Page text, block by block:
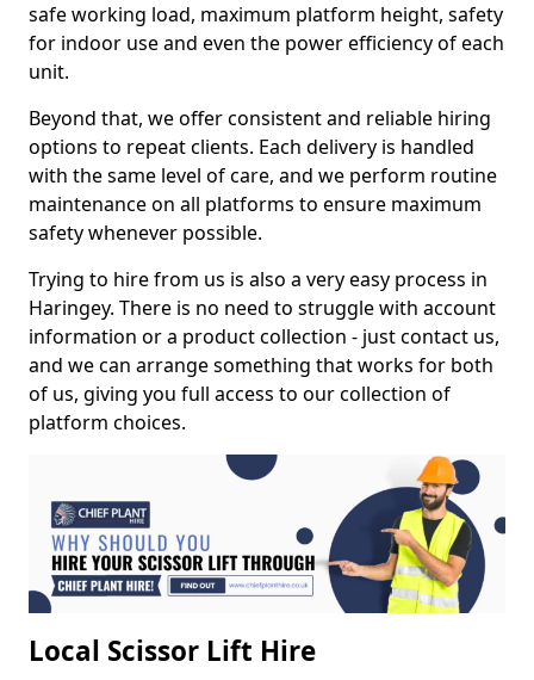
safe working load, maximum platform height, safety
for indoor use and even the power efficiency of each
unit.
Beyond that, we offer consistent and reliable hiring
options to repeat clients. Each delivery is handled
with the same level of care, and we perform routine
maintenance on all platforms to ensure maximum
safety whenever possible.
Trying to hire from us is also a very easy process in
Haringey. There is no need to struggle with account
information or a product collection - just contact us,
and we can arrange something that works for both
of us, giving you full access to our collection of
platform choices.
Local Scissor Lift Hire